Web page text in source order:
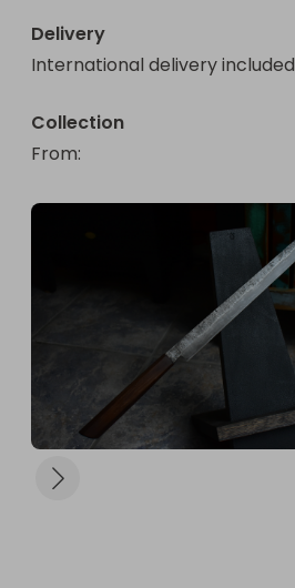
Delivery
International delivery included
Collection
From: